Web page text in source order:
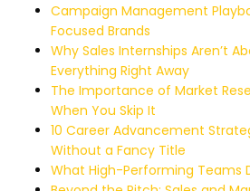
Campaign Management
Focused Brands
Why Sales Internships Aren’t
Everything Right Away
The Importance of Market
When You Skip It
10 Career Advancement
Without a Fancy Title
What High-Performing Teams